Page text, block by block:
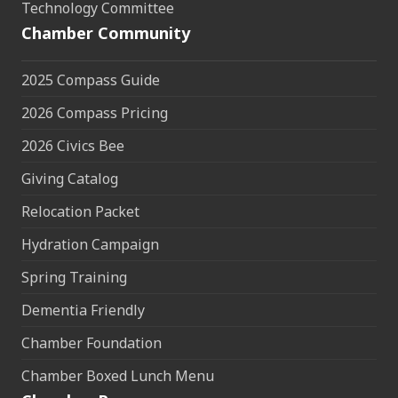
Technology Committee
Chamber Community
2025 Compass Guide
2026 Compass Pricing
2026 Civics Bee
Giving Catalog
Relocation Packet
Hydration Campaign
Spring Training
Dementia Friendly
Chamber Foundation
Chamber Boxed Lunch Menu